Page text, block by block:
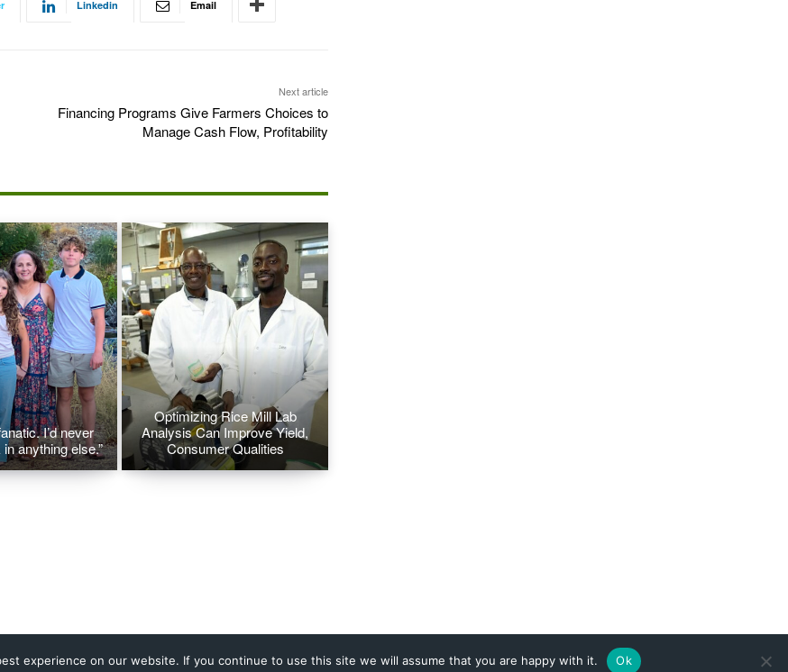
Linkedin Email
Next article
Financing Programs Give Farmers Choices to
Manage Cash Flow, Profitability
I’d never
anything else.”
Optimizing Rice Mill Lab
Analysis Can Improve Yield,
Consumer Qualities
experience on our website. If you continue to use this site we will assume that you are happy with it. Ok